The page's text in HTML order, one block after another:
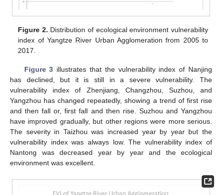
Figure 2. Distribution of ecological environment vulnerability
index of Yangtze River Urban Agglomeration from 2005 to
2017.
Figure 3 illustrates that the vulnerability index of Nanjing
has declined, but it is still in a severe vulnerability. The
vulnerability index of Zhenjiang, Changzhou, Suzhou, and
Yangzhou has changed repeatedly, showing a trend of first rise
and then fall or, first fall and then rise. Suzhou and Yangzhou
have improved gradually, but other regions were more serious.
The severity in Taizhou was increased year by year but the
vulnerability index was always low. The vulnerability index of
Nantong was decreased year by year and the ecological
environment was excellent.